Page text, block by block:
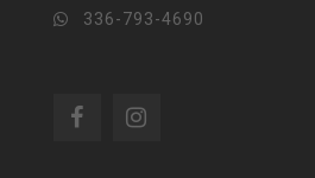
336-793-4690